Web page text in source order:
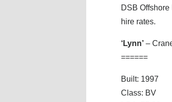
DSB
hire rates.
‘Lynn’ –
======
Built: 1997
Class: BV